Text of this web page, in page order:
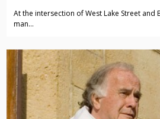
At the intersection of West Lake Street and
man…